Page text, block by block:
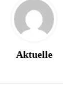
Aktuelle